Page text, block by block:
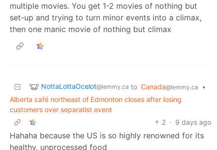
multiple movies. You get 1-2 movies of nothing but
set-up and trying to turn minor events into a climax,
then one manic movie of nothing but climax
NottaLottaOcelot@lemmy.ca to Canada@lemmy.ca
•
Alberta café northeast of Edmonton closes after losing
customers over separatist event
2 · 9 days ago
Hahaha because the US is so highly renowned for its
healthy, unprocessed food